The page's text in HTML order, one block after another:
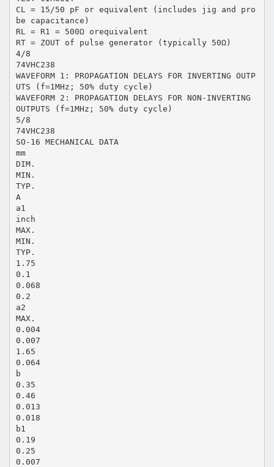
CL = 15/50 pF or equivalent (includes jig and pro
be capacitance)
RL = R1 = 500Ω orequivalent
RT = ZOUT of pulse generator (typically 50Ω)
4/8
74VHC238
WAVEFORM 1: PROPAGATION DELAYS FOR INVERTING OUTP
UTS (f=1MHz; 50% duty cycle)
WAVEFORM 2: PROPAGATION DELAYS FOR NON-INVERTING
OUTPUTS (f=1MHz; 50% duty cycle)
5/8
74VHC238
SO-16 MECHANICAL DATA
mm
DIM.
MIN.
TYP.
A
a1
inch
MAX.
MIN.
TYP.
1.75
0.1
0.068
0.2
a2
MAX.
0.004
0.007
1.65
0.064
b
0.35
0.46
0.013
0.018
b1
0.19
0.25
0.007